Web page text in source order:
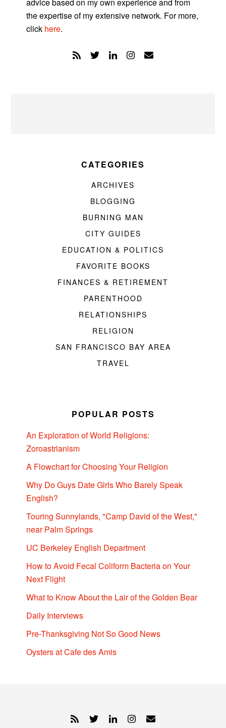
the expertise of my extensive network. For more,
click here.
CATEGORIES
ARCHIVES
BLOGGING
BURNING MAN
CITY GUIDES
EDUCATION & POLITICS
FAVORITE BOOKS
FINANCES & RETIREMENT
PARENTHOOD
RELATIONSHIPS
RELIGION
SAN FRANCISCO BAY AREA
TRAVEL
POPULAR POSTS
An Exploration of World Religions:
Zoroastrianism
A Flowchart for Choosing Your Religion
Why Do Guys Date Girls Who Barely Speak
English?
Touring Sunnylands, "Camp David of the West,"
near Palm Springs
UC Berkeley English Department
How to Avoid Fecal Coliform Bacteria on Your
Next Flight
What to Know About the Lair of the Golden Bear
Daily Interviews
Pre-Thanksgiving Not So Good News
Oysters at Cafe des Amis